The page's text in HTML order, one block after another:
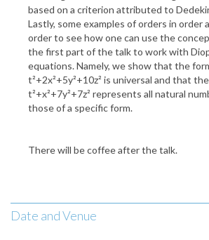
based on a criterion attributed to
Lastly, some examples of orders in order
order to see how one can use the
the first part of the talk to work with
equations. Namely, we show that the
t²+2x²+5y²+10z² is universal and that
t²+x²+7y²+7z² represents all natural
those of a specific form.
There will be coffee after the talk.
Date and Venue